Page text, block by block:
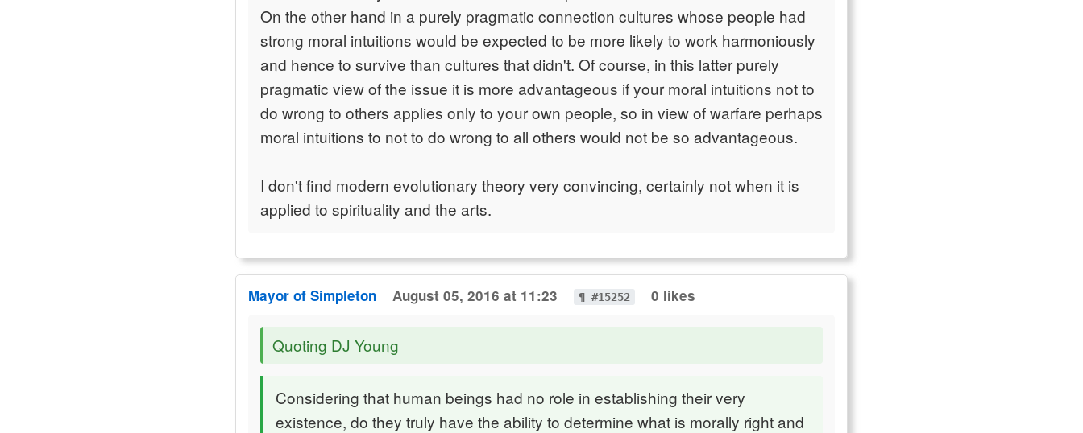
On the other hand in a purely pragmatic connection cultures whose people had
strong moral intuitions would be expected to be more likely to work harmoniously
and hence to survive than cultures that didn't. Of course, in this latter purely
pragmatic view of the issue it is more advantageous if your moral intuitions not to
do wrong to others applies only to your own people, so in view of warfare perhaps
moral intuitions to not to do wrong to all others would not be so advantageous.
I don't find modern evolutionary theory very convincing, certainly not when it is
applied to spirituality and the arts.
Mayor of Simpleton August 05, 2016 at 11:23 ¶ #15252 0 likes
Quoting DJ Young
Considering that human beings had no role in establishing their very
existence, do they truly have the ability to determine what is morally right and